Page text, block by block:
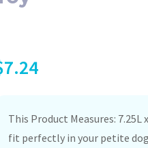
7.24
This Product Measures: 7.25L
fit perfectly in your petite